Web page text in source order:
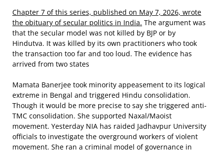
Chapter 7 of this series, published on May 7, 2026, wrote
the obituary of secular politics in India. The argument was
that the secular model was not killed by BJP or by
Hindutva. It was killed by its own practitioners who took
the transaction too far and too loud. The evidence has
arrived from two states
Mamata Banerjee took minority appeasement to its logical
extreme in Bengal and triggered Hindu consolidation.
Though it would be more precise to say she triggered anti-
TMC consolidation. She supported Naxal/Maoist
movement. Yesterday NIA has raided Jadhavpur University
officials to investigate the overground workers of violent
movement. She ran a criminal model of governance in